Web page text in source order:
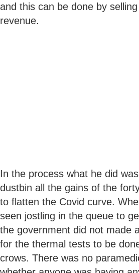
and this can be done by
revenue.
In the process what he did
dustbin all the gains of the
to flatten the Covid curve.
seen jostling in the queue to
the government did not made
for the thermal tests to be
crows. There was no